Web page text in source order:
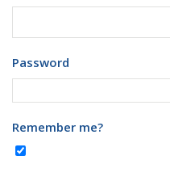
Password
Remember me?